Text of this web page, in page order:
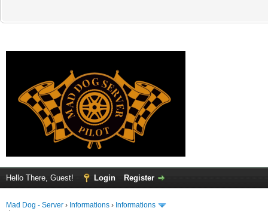
Hello There, Guest! Login Register
Mad Dog - Server › Informations › Informations